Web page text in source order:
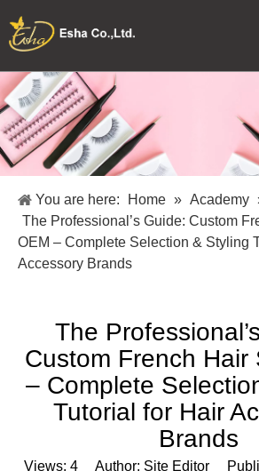
Home
Collections
Makeup Tools
About Us
Academy
You are here: Home » Academy
The Professional’s Guide: Custom
OEM – Complete Selection & Styling
Accessory Brands
The
Custom French Hair
– Complete
Tutorial for Hair
Brands
Views: 4 Author: Site Editor